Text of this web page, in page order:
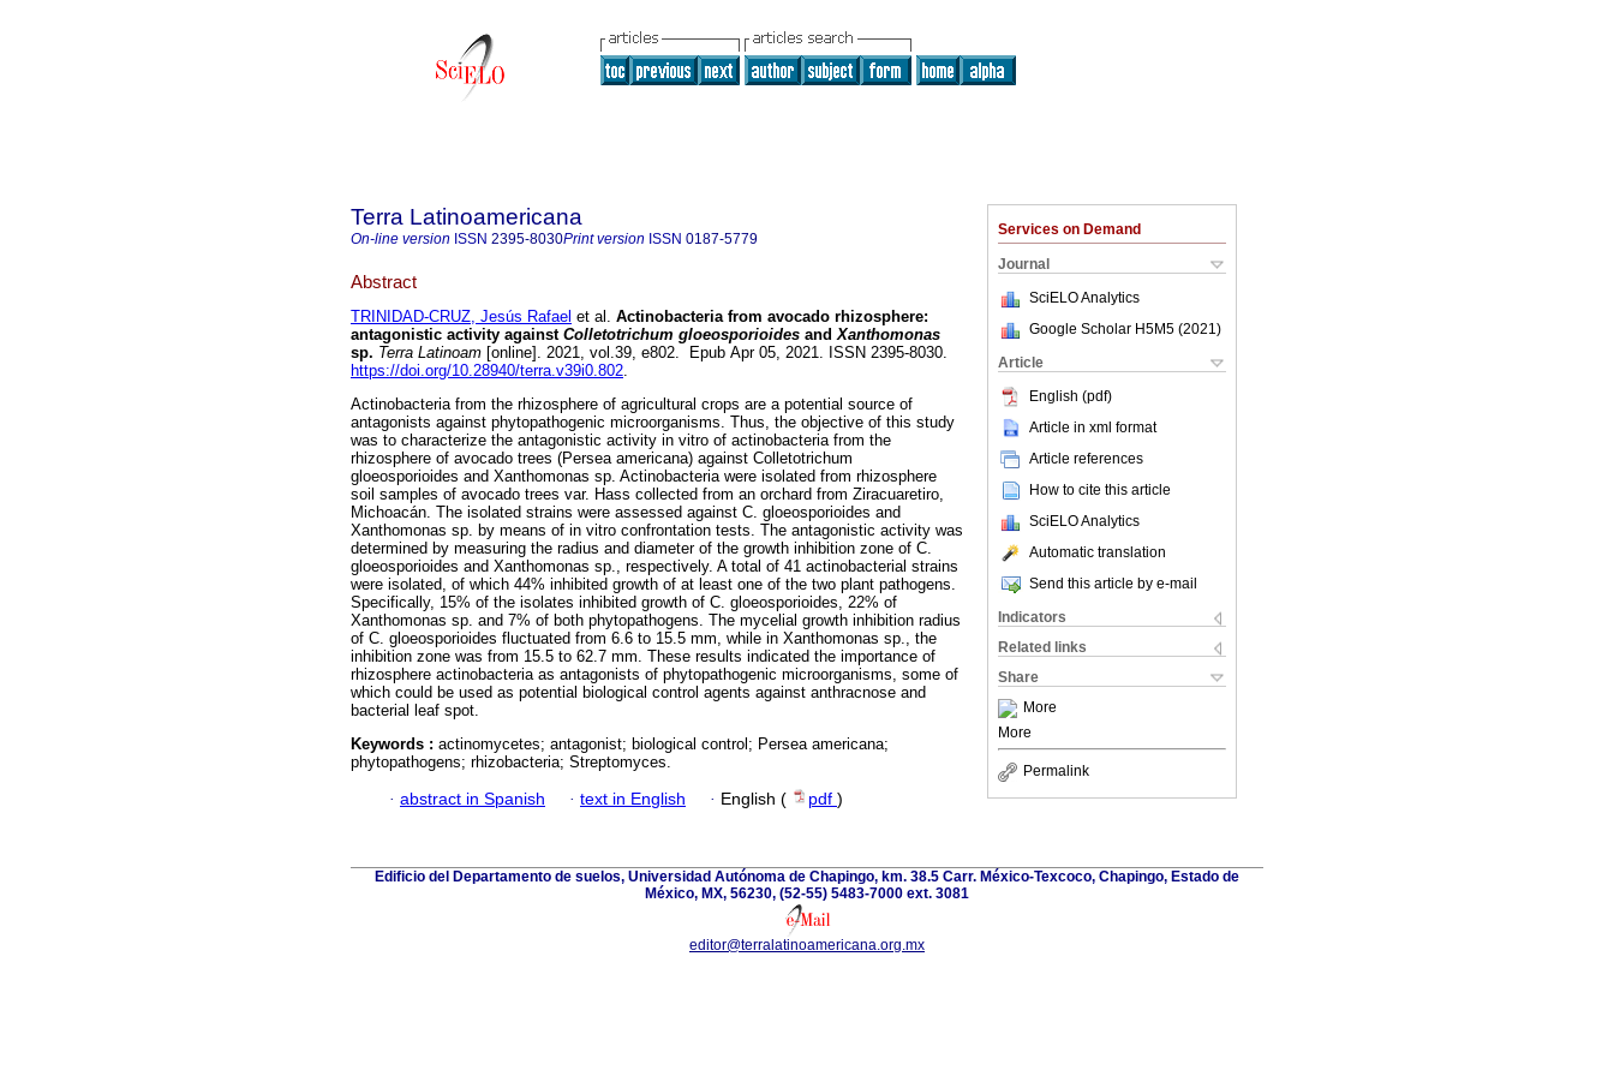
Services on Demand
Journal
SciELO Analytics
Google Scholar H5M5 (2021 )
Article
English (pdf)
Article in xml format
Article references
How to cite this article
SciELO Analytics
Automatic translation
Send this article by e-mail
Indicators
Related links
Share
More
More
Permalink
Terra Latinoamericana
On-line version ISSN 2395-8030Print version ISSN 0187-5779
Abstract
TRINIDAD-CRUZ, Jesús Rafael et al. Actinobacteria from avocado rhizosphere:
antagonistic activity against Colletotrichum gloeosporioides andXanthomonas
sp. Terra Latinoam [online]. 2021, vol.39, e802. Epub Apr 05, 2021. ISSN 2395-8030.
https://doi.org/10.28940/terra.v39i0.802.
Actinobacteria from the rhizosphere of agricultural crops are a potential source of
antagonists against phytopathogenic microorganisms. Thus, the objective of this study
was to characterize the antagonistic activity in vitro of actinobacteria from the
rhizosphere of avocado trees (Persea americana) against Colletotrichum
gloeosporioides and Xanthomonas sp. Actinobacteria were isolated from rhizosphere
soil samples of avocado trees var. Hass collected from an orchard from Ziracuaretiro,
Michoacán. The isolated strains were assessed against C. gloeosporioides and
Xanthomonas sp. by means of in vitro confrontation tests. The antagonistic activity was
determined by measuring the radius and diameter of the growth inhibition zone of C.
gloeosporioides and Xanthomonas sp., respectively. A total of 41 actinobacterial strains
were isolated, of which 44% inhibited growth of at least one of the two plant pathogens.
Specifically, 15% of the isolates inhibited growth of C. gloeosporioides, 22% of
Xanthomonas sp. and 7% of both phytopathogens. The mycelial growth inhibition radius
of C. gloeosporioides fluctuated from 6.6 to 15.5 mm, while in Xanthomonas sp., the
inhibition zone was from 15.5 to 62.7 mm. These results indicated the importance of
rhizosphere actinobacteria as antagonists of phytopathogenic microorganisms, some of
which could be used as potential biological control agents against anthracnose and
bacterial leaf spot.
Keywords : actinomycetes; antagonist; biological control; Persea americana;
phytopathogens; rhizobacteria; Streptomyces.
· abstract in Spanish · text in English · English ( pdf )
Edificio del Departamento de suelos, Universidad Autónoma de Chapingo, km. 38.5 Carr. México-Texcoco, Chapingo, Estado de
México, MX, 56230, (52-55) 5483-7000 ext. 3081
editor@terralatinoamericana.org.mx